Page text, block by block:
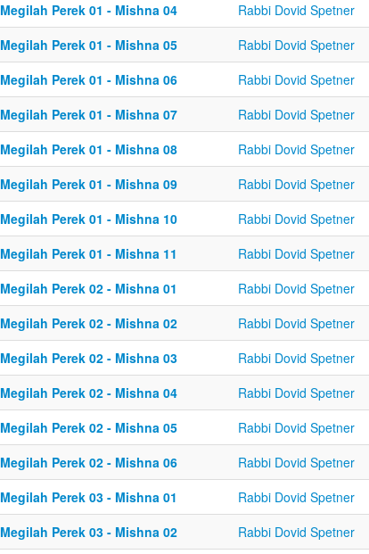
Megilah Perek 01 - Mishna 04
Rabbi Dovid Spetner
Megilah Perek 01 - Mishna 05
Rabbi Dovid Spetner
Megilah Perek 01 - Mishna 06
Rabbi Dovid Spetner
Megilah Perek 01 - Mishna 07
Rabbi Dovid Spetner
Megilah Perek 01 - Mishna 08
Rabbi Dovid Spetner
Megilah Perek 01 - Mishna 09
Rabbi Dovid Spetner
Megilah Perek 01 - Mishna 10
Rabbi Dovid Spetner
Megilah Perek 01 - Mishna 11
Rabbi Dovid Spetner
Megilah Perek 02 - Mishna 01
Rabbi Dovid Spetner
Megilah Perek 02 - Mishna 02
Rabbi Dovid Spetner
Megilah Perek 02 - Mishna 03
Rabbi Dovid Spetner
Megilah Perek 02 - Mishna 04
Rabbi Dovid Spetner
Megilah Perek 02 - Mishna 05
Rabbi Dovid Spetner
Megilah Perek 02 - Mishna 06
Rabbi Dovid Spetner
Megilah Perek 03 - Mishna 01
Rabbi Dovid Spetner
Megilah Perek 03 - Mishna 02
Rabbi Dovid Spetner